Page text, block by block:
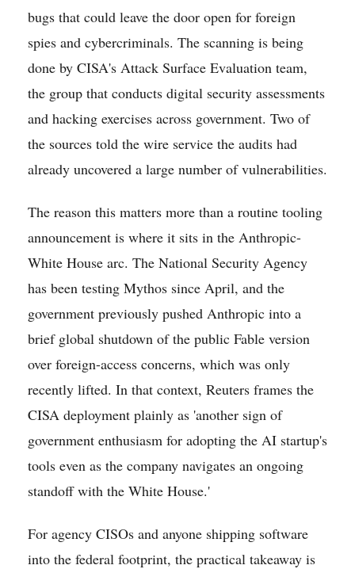
bugs that could leave the door open for foreign
spies and cybercriminals. The scanning is being
done by CISA's Attack Surface Evaluation team,
the group that conducts digital security assessments
and hacking exercises across government. Two of
the sources told the wire service the audits had
already uncovered a large number of vulnerabilities.
The reason this matters more than a routine tooling
announcement is where it sits in the Anthropic-
White House arc. The National Security Agency
has been testing Mythos since April, and the
government previously pushed Anthropic into a
brief global shutdown of the public Fable version
over foreign-access concerns, which was only
recently lifted. In that context, Reuters frames the
CISA deployment plainly as 'another sign of
government enthusiasm for adopting the AI startup's
tools even as the company navigates an ongoing
standoff with the White House.'
For agency CISOs and anyone shipping software
into the federal footprint, the practical takeaway is